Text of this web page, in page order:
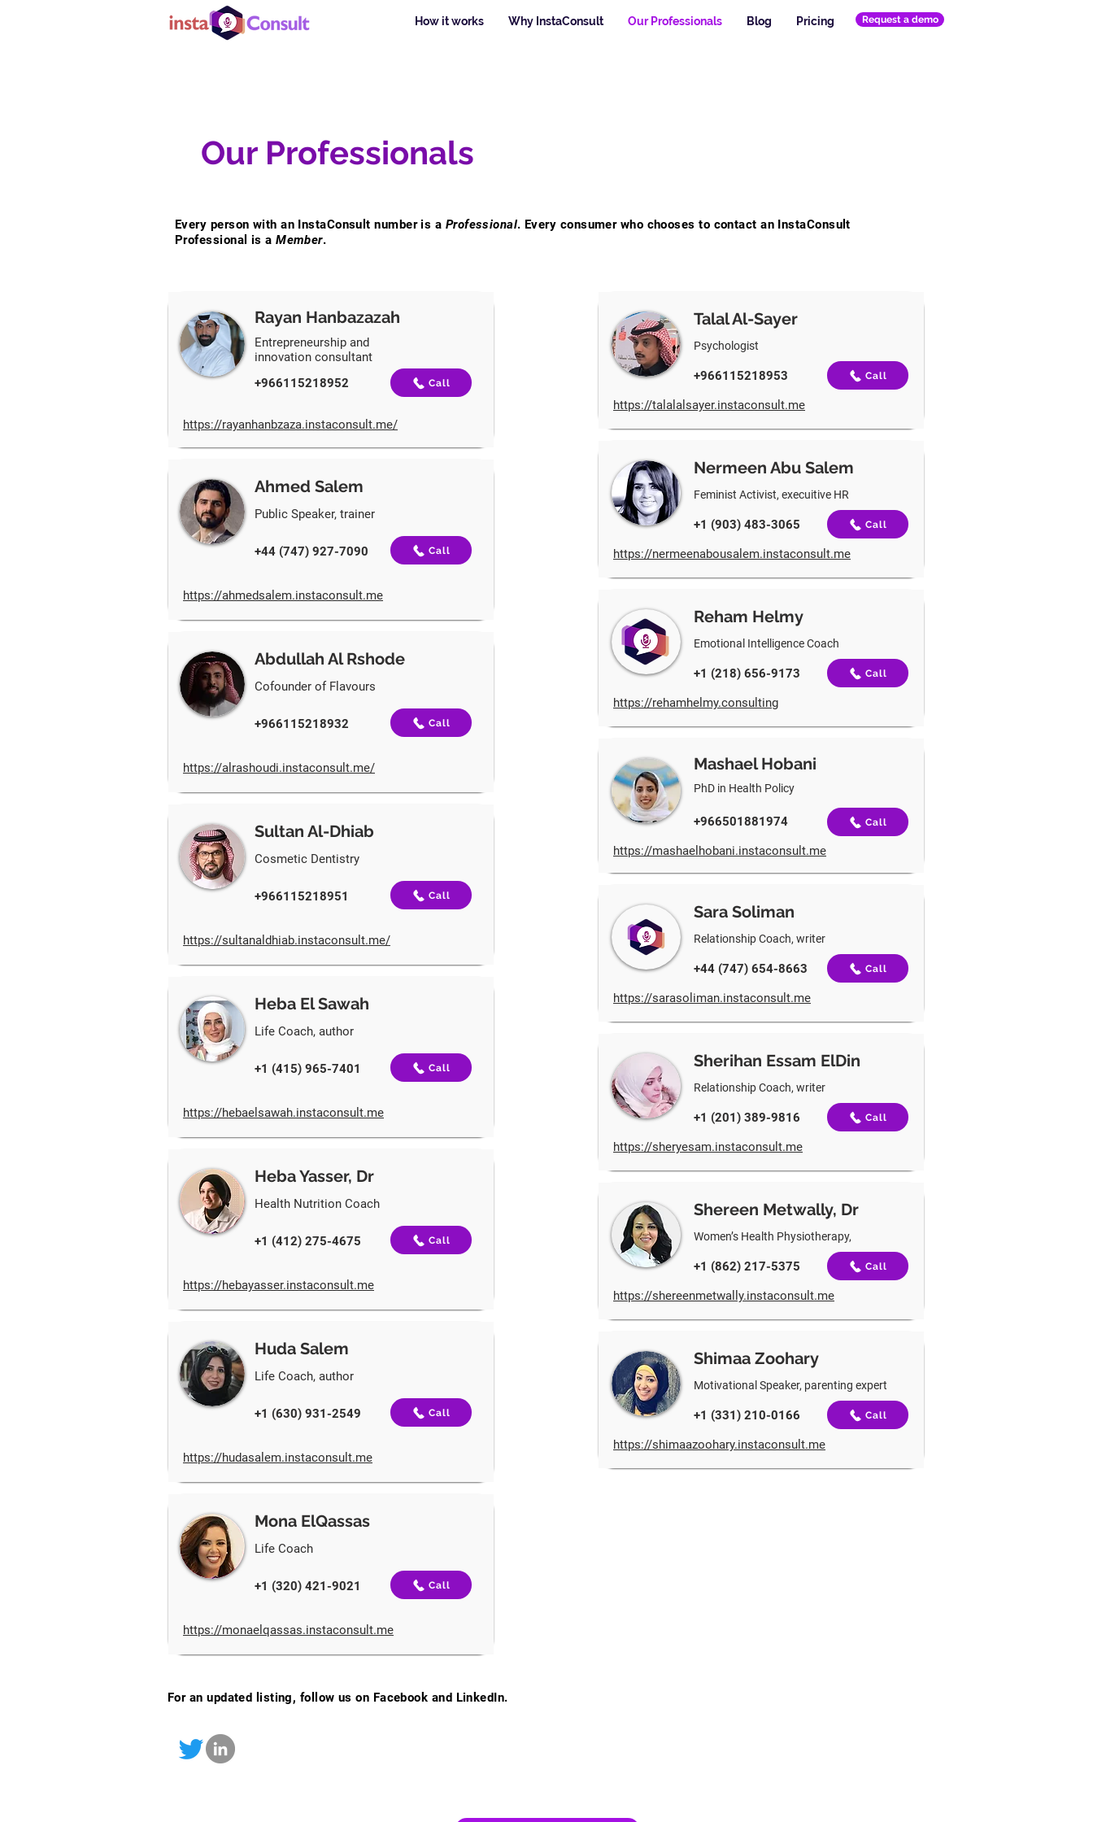
How it works Why InstaConsult Our Professionals Blog Pricing Request a demo
Our Professionals
Every person with an InstaConsult number is a Professional. Every consumer who chooses to contact an InstaConsult
Professional is aMember.
Rayan Hanbazazah
Entrepreneurship and
innovation consultant
+966115218952
Call
https://rayanhanbzaza.instaconsult.me/
Ahmed Salem
Public Speaker, trainer
+44 (747) 927-7090 Call
https://ahmedsalem.instaconsult.me
Abdullah Al Rshode
Cofounder of Flavours
+966115218932 Call
https://alrashoudi.instaconsult.me/
Sultan Al-Dhiab
Cosmetic Dentistry
+966115218951 Call
https://sultanaldhiab.instaconsult.me/
Heba El Sawah
Life Coach, author
+1 (415) 965-7401 Call
https://hebaelsawah.instaconsult.me
Heba Yasser, Dr
Health Nutrition Coach
+1 (412) 275-4675 Call
https://hebayasser.instaconsult.me
Huda Salem
Life Coach, author
+1 (630) 931-2549 Call
https://hudasalem.instaconsult.me
Mona ElQassas
Life Coach
+1 (320) 421-9021 Call
https://monaelqassas.instaconsult.me
Talal Al-Sayer
Psychologist
+966115218953 Call
https://talalalsayer.instaconsult.me
Nermeen Abu Salem
Feminist Activist, execuitive HR
+1 (903) 483-3065 Call
https://nermeenabousalem.instaconsult.me
Reham Helmy
Emotional Intelligence Coach
+1 (218) 656-9173 Call
https://rehamhelmy.consulting
Mashael Hobani
PhD in Health Policy
+966501881974 Call
https://mashaelhobani.instaconsult.me
Sara Soliman
Relationship Coach, writer
+44 (747) 654-8663 Call
https://sarasoliman.instaconsult.me
Sherihan Essam ElDin
Relationship Coach, writer
+1 (201) 389-9816 Call
https://sheryesam.instaconsult.me
Shereen Metwally, Dr
Women’s Health Physiotherapy,
+1 (862) 217-5375 Call
https://shereenmetwally.instaconsult.me
Shimaa Zoohary
Motivational Speaker, parenting expert
+1 (331) 210-0166 Call
https://shimaazoohary.instaconsult.me
For an updated listing, follow us on Facebook and LinkedIn.